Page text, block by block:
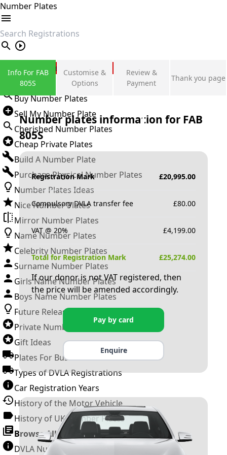
Number Plates
search
Private Number Plates
Sign in
Buy Number Plates
Sell My Number Plate
Cherished Number Plates
Cheap Private Plates
Build A Number Plate
Purchase Physical Number Plates
Number Plates Ideas
Nice Number Plates
Mirror Number Plates
Name Number Plates
Celebrity Number Plates
Surname Number Plates
Girls Name Number Plates
Boys Name Number Plates
Future Releases
Private Number Plates
Gift Ideas
Plates For Businesses
Types of DVLA Registrations
Car Registration Years
History of the Motor Vehicle
History of UK Number Plates
Browse All Guides »
DVLA Number Plates
Info For FAB
805S
Customise &
Options
Review &
Payment
Thank you page
Number plates information for FAB
805S
Registration Mark £20,995.00
Compulsory DVLA transfer fee £80.00
VAT @ 20% £4,199.00
Total for Registration Mark £25,274.00
If our donor is not VAT registered, then
the price will be amended accordingly.
Pay by card
Enquire